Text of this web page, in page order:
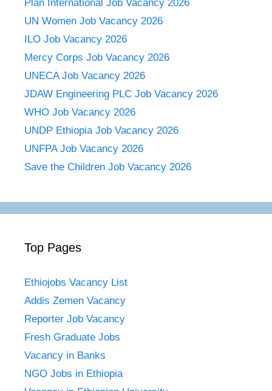
Plan International Job Vacancy 2026
UN Women Job Vacancy 2026
ILO Job Vacancy 2026
Mercy Corps Job Vacancy 2026
UNECA Job Vacancy 2026
JDAW Engineering PLC Job Vacancy 2026
WHO Job Vacancy 2026
UNDP Ethiopia Job Vacancy 2026
UNFPA Job Vacancy 2026
Save the Children Job Vacancy 2026
Top Pages
Ethiojobs Vacancy List
Addis Zemen Vacancy
Reporter Job Vacancy
Fresh Graduate Jobs
Vacancy in Banks
NGO Jobs in Ethiopia